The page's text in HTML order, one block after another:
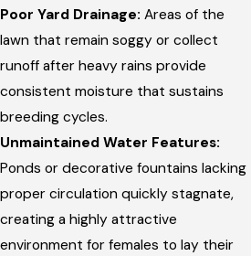
Poor Yard Drainage: Areas of the
lawn that remain soggy or collect
runoff after heavy rains provide
consistent moisture that sustains
breeding cycles.
Unmaintained Water Features:
Ponds or decorative fountains lacking
proper circulation quickly stagnate,
creating a highly attractive
environment for females to lay their